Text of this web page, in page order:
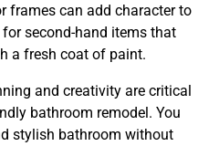
frames can add character to
second-hand items that
a fresh coat of paint.
and creativity are critical
bathroom remodel. You
stylish bathroom without